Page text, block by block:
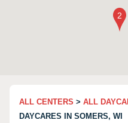
ALL CENTERS > ALL
DAYCARES IN SOMERS, WI